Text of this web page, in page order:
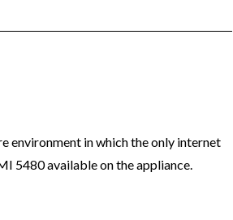
environment in which the only internet
5480 available on the appliance.